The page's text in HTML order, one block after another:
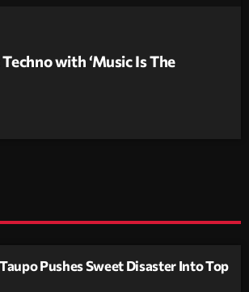
with ‘Music Is The
Taupo Pushes Sweet Disaster Into Top